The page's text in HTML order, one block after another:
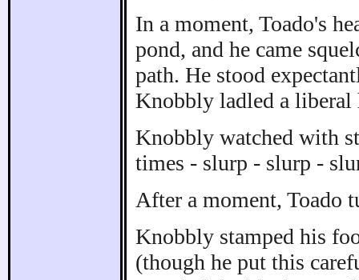
In a moment, Toado's
pond, and he came
path. He stood
Knobbly ladled a
Knobbly watched with
times - slurp - slurp -
After a moment, Toado
Knobbly stamped his
(though he put this